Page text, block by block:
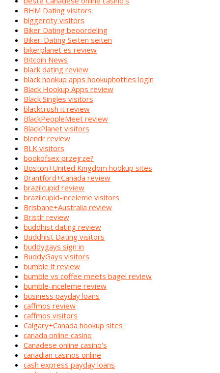
BHM Dating visitors
biggercity visitors
Biker Dating beoordeling
Biker-Dating Seiten seiten
bikerplanet es review
Bitcoin News
black dating review
black hookup apps hookuphotties login
Black Hookup Apps review
Black Singles visitors
blackcrush it review
BlackPeopleMeet review
BlackPlanet visitors
blendr review
BLK visitors
bookofsex przejrze?
Boston+United Kingdom hookup sites
Brantford+Canada review
brazilcupid review
brazilcupid-inceleme visitors
Brisbane+Australia review
Bristlr review
buddhist dating review
Buddhist Dating visitors
buddygays sign in
BuddyGays visitors
bumble it review
bumble vs coffee meets bagel review
bumble-inceleme review
business payday loans
caffmos review
caffmos visitors
Calgary+Canada hookup sites
canada online casino
Canadese online casino's
canadian casinos online
cash express payday loans